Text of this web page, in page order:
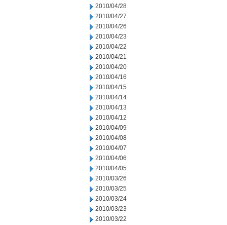
2010/04/28
2010/04/27
2010/04/26
2010/04/23
2010/04/22
2010/04/21
2010/04/20
2010/04/16
2010/04/15
2010/04/14
2010/04/13
2010/04/12
2010/04/09
2010/04/08
2010/04/07
2010/04/06
2010/04/05
2010/03/26
2010/03/25
2010/03/24
2010/03/23
2010/03/22